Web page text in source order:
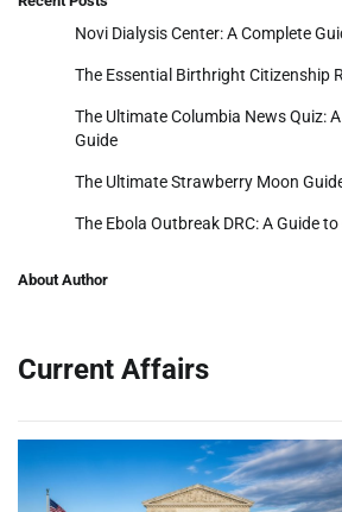
Novi Dialysis Center: A Complete
The Essential Birthright Citizenship
The Ultimate Columbia News Quiz:
Guide
The Ultimate Strawberry Moon
The Ebola Outbreak DRC: A Guide
About Author
Current Affairs